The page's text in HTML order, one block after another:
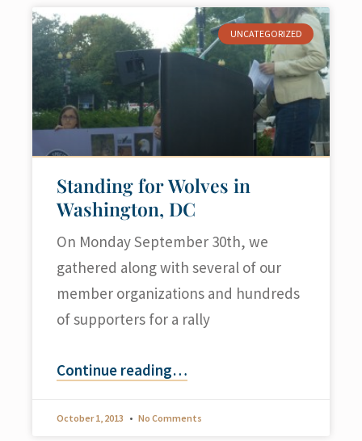
UNCATEGORIZED
Standing for Wolves in
Washington, DC
On Monday September 30th, we
gathered along with several of our
member organizations and hundreds
of supporters for a rally
Continue reading…
October 1, 2013 No Comments